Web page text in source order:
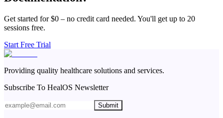
Get started for $0 – no credit card needed. You'll get up to 20
sessions free.
Start Free Trial
Providing quality healthcare solutions and services.
Subscribe To HealOS Newsletter
Submit